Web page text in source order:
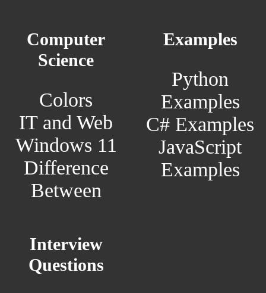
Computer
Science
Colors
IT and Web
Windows 11
Difference
Between
Examples
Python
Examples
C# Examples
JavaScript
Examples
Interview
Questions